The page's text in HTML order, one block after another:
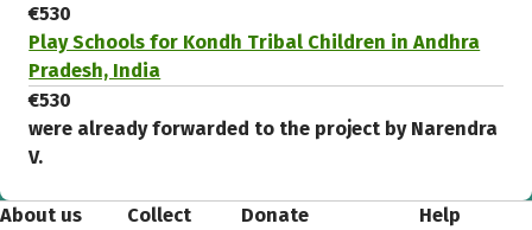
€530
Play Schools for Kondh Tribal Children in Andhra
Pradesh, India
€530
were already forwarded to the project by Narendra
V.
About us
Collect
Donate Help